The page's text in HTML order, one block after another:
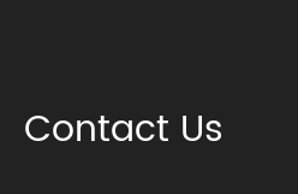
Contact Us